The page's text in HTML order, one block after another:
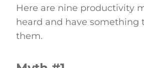
Here are nine productivity
heard and have something
them.